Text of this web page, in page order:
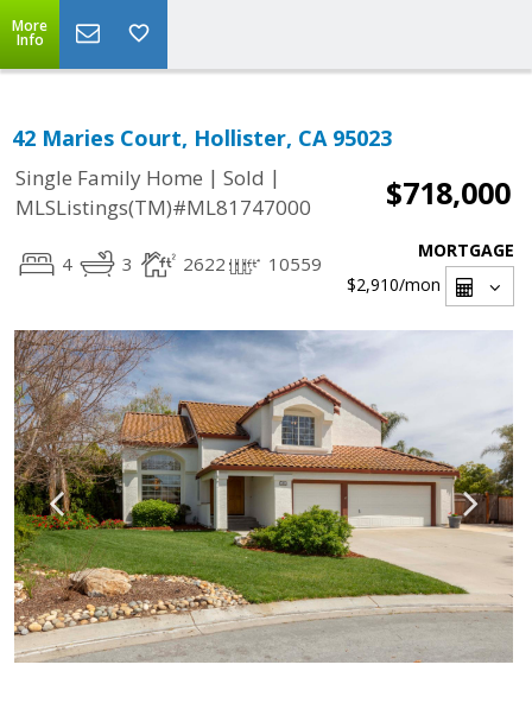
More
Info
42 Maries Court, Hollister, CA 95023
Single Family Home | Sold |
MLSListings(TM)#ML81747000
$718,000
4 3 2622 10559
MORTGAGE
$2,910/mon